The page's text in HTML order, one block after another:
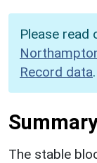
Please read
Record data.
Summary
The stable